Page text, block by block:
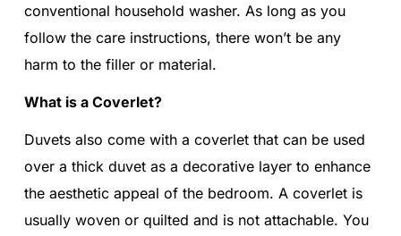
conventional household washer. As long as you
follow the care instructions, there won’t be any
harm to the filler or material.
What is a Coverlet?
Duvets also come with a coverlet that can be used
over a thick duvet as a decorative layer to enhance
the aesthetic appeal of the bedroom. A coverlet is
usually woven or quilted and is not attachable. You